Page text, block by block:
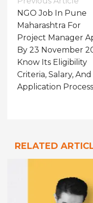
Navigation
NGO Job In Pune
Maharashtra For
Project Manager
By 23 November
Know Its Eligibility
Criteria, Salary, And
Application Process
RELATED